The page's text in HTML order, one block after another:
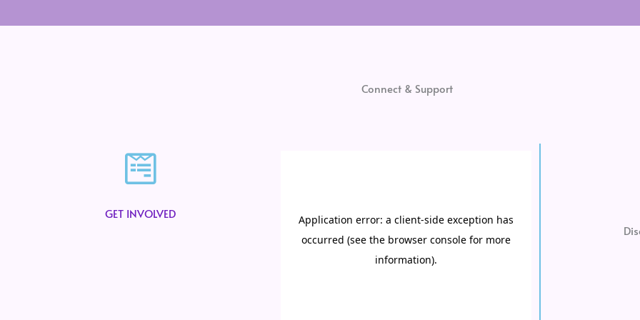
Connect & Support
GET INVOLVED